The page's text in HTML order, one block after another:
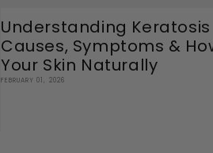
Understanding Keratosis
Causes, Symptoms &
Your Skin Naturally
FEBRUARY 01, 2026